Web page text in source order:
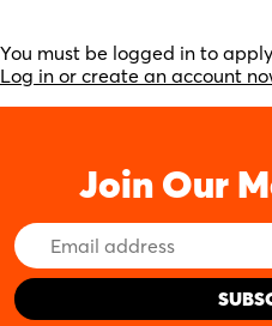
You must be logged in to
Log in or create an account
Join Our
Email
Address